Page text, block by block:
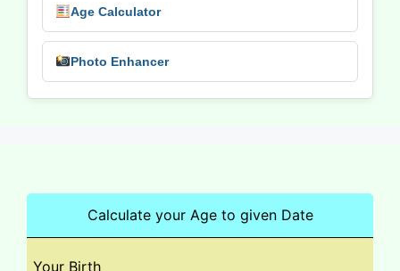
Age Calculator
Photo Enhancer
Calculate your Age to given Date
Your Birth